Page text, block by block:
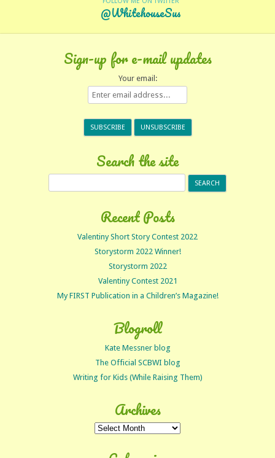
@WhitehouseSus
Sign-up for e-mail updates
Your email:
Search the site
Recent Posts
Valentiny Short Story Contest 2022
Storystorm 2022 Winner!
Storystorm 2022
Valentiny Contest 2021
My FIRST Publication in a Children’s Magazine!
Blogroll
Kate Messner blog
The Official SCBWI blog
Writing for Kids (While Raising Them)
Archives
Archives